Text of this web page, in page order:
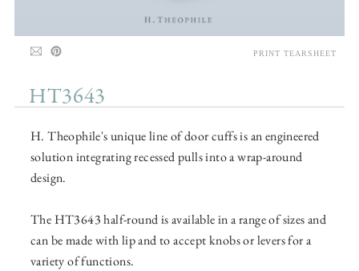
HT3643
H. Theophile's unique line of door cuffs is an engineered
solution integrating recessed pulls into a wrap-around
design.
The HT3643 half-round is available in a range of sizes and
can be made with lip and to accept knobs or levers for a
variety of functions.
PRINT TEARSHEET